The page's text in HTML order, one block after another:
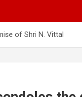
of Shri N. Vittal